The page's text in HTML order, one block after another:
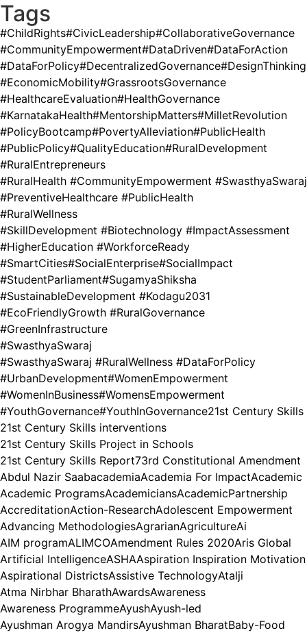
Tags
#ChildRights#CivicLeadership#CollaborativeGovernance
#CommunityEmpowerment#DataDriven#DataForAction
#DataForPolicy#DecentralizedGovernance#DesignThinking
#EconomicMobility#GrassrootsGovernance
#HealthcareEvaluation#HealthGovernance
#KarnatakaHealth#MentorshipMatters#MilletRevolution
#PolicyBootcamp#PovertyAlleviation#PublicHealth
#PublicPolicy#QualityEducation#RuralDevelopment
#RuralEntrepreneurs
#RuralHealth #CommunityEmpowerment #SwasthyaSwaraj
#PreventiveHealthcare #PublicHealth
#RuralWellness
#SkillDevelopment #Biotechnology #ImpactAssessment
#HigherEducation #WorkforceReady
#SmartCities#SocialEnterprise#SocialImpact
#StudentParliament#SugamyaShiksha
#SustainableDevelopment #Kodagu2031
#EcoFriendlyGrowth #RuralGovernance
#GreenInfrastructure
#SwasthyaSwaraj
#SwasthyaSwaraj #RuralWellness #DataForPolicy
#UrbanDevelopment#WomenEmpowerment
#WomenInBusiness#WomensEmpowerment
#YouthGovernance#YouthInGovernance21st Century Skills
21st Century Skills interventions
21st Century Skills Project in Schools
21st Century Skills Report73rd Constitutional Amendment
Abdul Nazir SaabacademiaAcademia For ImpactAcademic
Academic ProgramsAcademiciansAcademicPartnership
AccreditationAction-ResearchAdolescent Empowerment
Advancing MethodologiesAgrarianAgricultureAi
AIM programALIMCOAmendment Rules 2020Aris Global
Artificial IntelligenceASHAAspiration Inspiration Motivation
Aspirational DistrictsAssistive TechnologyAtalji
Atma Nirbhar BharathAwardsAwareness
Awareness ProgrammeAyushAyush-led
Ayushman Arogya MandirsAyushman BharatBaby-Food